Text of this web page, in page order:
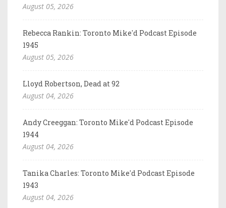
August 05, 2026
Rebecca Rankin: Toronto Mike'd Podcast Episode
1945
August 05, 2026
Lloyd Robertson, Dead at 92
August 04, 2026
Andy Creeggan: Toronto Mike'd Podcast Episode
1944
August 04, 2026
Tanika Charles: Toronto Mike'd Podcast Episode
1943
August 04, 2026